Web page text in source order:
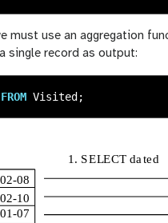
must use an aggregation
single record as output:
FROM Visited ;